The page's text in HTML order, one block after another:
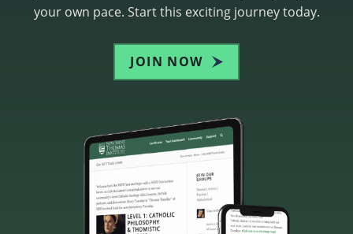
your own pace. Start this exciting journey today.
JOIN NOW